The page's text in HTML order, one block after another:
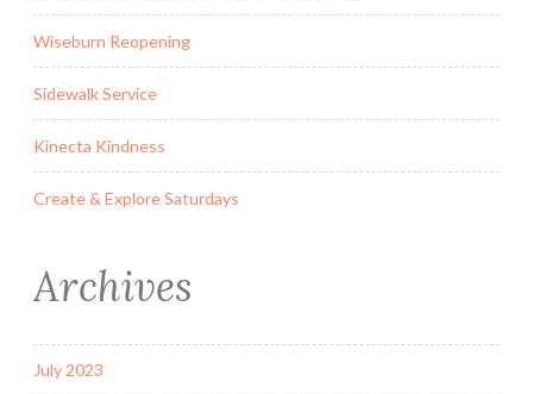
Wiseburn Reopening
Sidewalk Service
Kinecta Kindness
Create & Explore Saturdays
Archives
July 2023